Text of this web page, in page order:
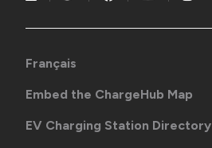
Français
Embed the ChargeHub Map
EV Charging Station Directory